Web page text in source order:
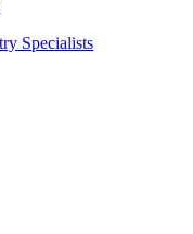
Specialists